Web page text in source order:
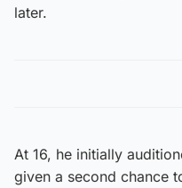
later.
At 16, he initially
given a second chance